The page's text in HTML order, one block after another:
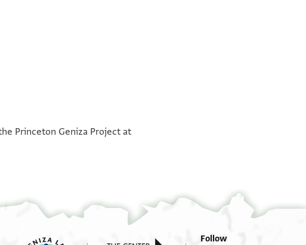
Princeton Geniza Project at
Follow